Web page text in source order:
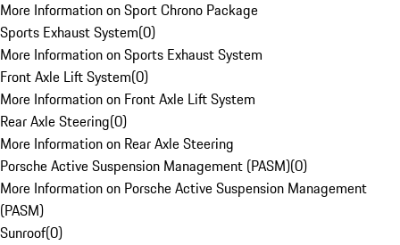
More Information on Sport Chrono Package
Sports Exhaust System(0)
More Information on Sports Exhaust System
Front Axle Lift System(0)
More Information on Front Axle Lift System
Rear Axle Steering(0)
More Information on Rear Axle Steering
Porsche Active Suspension Management (PASM)(0)
More Information on Porsche Active Suspension Management
(PASM)
Sunroof(0)